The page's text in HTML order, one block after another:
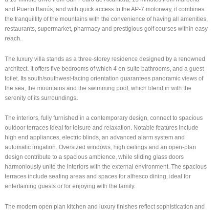
and Puerto Banús, and with quick access to the AP-7 motorway, it combines
the tranquillity of the mountains with the convenience of having all amenities,
restaurants, supermarket, pharmacy and prestigious golf courses within easy
reach.
The luxury villa stands as a three-storey residence designed by a renowned
architect. It offers five bedrooms of which 4 en-suite bathrooms, and a guest
toilet. Its south/southwest-facing orientation guarantees panoramic views of
the sea, the mountains and the swimming pool, which blend in with the
serenity of its surroundings.
The interiors, fully furnished in a contemporary design, connect to spacious
outdoor terraces ideal for leisure and relaxation. Notable features include
high end appliances, electric blinds, an advanced alarm system and
automatic irrigation. Oversized windows, high ceilings and an open-plan
design contribute to a spacious ambience, while sliding glass doors
harmoniously unite the interiors with the external environment. The spacious
terraces include seating areas and spaces for alfresco dining, ideal for
entertaining guests or for enjoying with the family.
The modern open plan kitchen and luxury finishes reflect sophistication and